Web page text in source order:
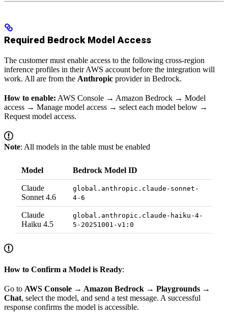
Required Bedrock Model Access
The customer must enable access to the following cross-region
inference profiles in their AWS account before the integration will
work. All are from the Anthropic provider in Bedrock.
How to enable: AWS Console → Amazon Bedrock → Model
access → Manage model access → select each model below →
Request model access.
Note: All models in the table must be enabled
Model Bedrock Model ID
Claude
Sonnet 4.6
global.anthropic.claude-sonnet-
4-6
Claude
Haiku 4.5
global.anthropic.claude-haiku-4-
5-20251001-v1:0
How to Confirm a Model is Ready:
Go to AWS Console → Amazon Bedrock → Playgrounds →
Chat, select the model, and send a test message. A successful
response confirms the model is accessible.